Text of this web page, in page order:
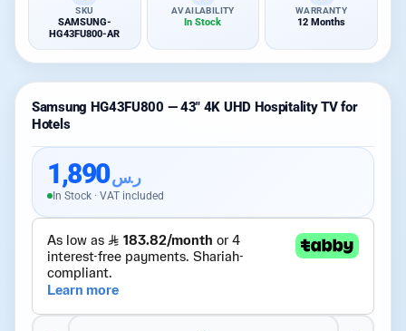
SKU
SAMSUNG-
HG43FU800-AR
AVAILABILITY
In Stock
WARRANTY
12 Months
Samsung HG43FU800 — 43″ 4K UHD Hospitality TV for
Hotels
ر.س1,890
In Stock · VAT included